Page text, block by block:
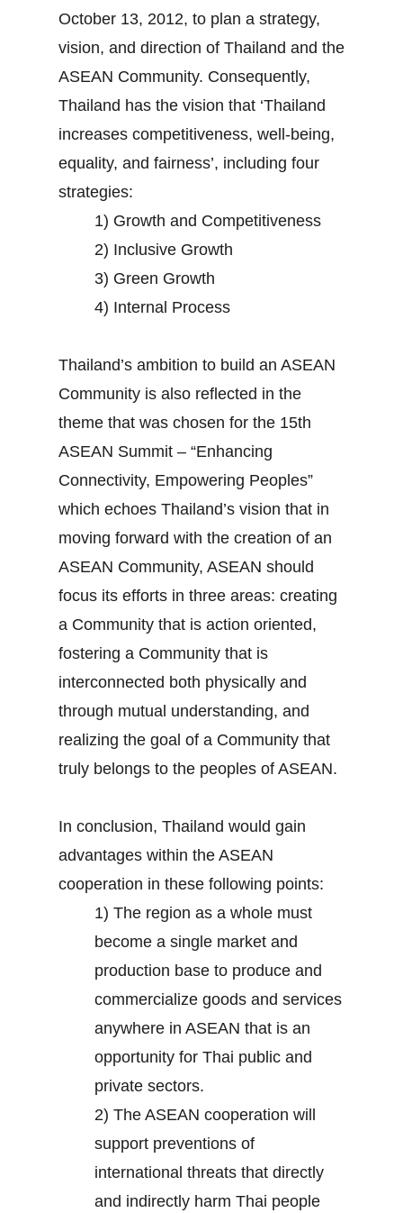
October 13, 2012, to plan a strategy,
vision, and direction of Thailand and the
ASEAN Community. Consequently,
Thailand has the vision that ‘Thailand
increases competitiveness, well-being,
equality, and fairness’, including four
strategies:
1) Growth and Competitiveness
2) Inclusive Growth
3) Green Growth
4) Internal Process
Thailand’s ambition to build an ASEAN
Community is also reflected in the
theme that was chosen for the 15th
ASEAN Summit – “Enhancing
Connectivity, Empowering Peoples”
which echoes Thailand’s vision that in
moving forward with the creation of an
ASEAN Community, ASEAN should
focus its efforts in three areas: creating
a Community that is action oriented,
fostering a Community that is
interconnected both physically and
through mutual understanding, and
realizing the goal of a Community that
truly belongs to the peoples of ASEAN.
In conclusion, Thailand would gain
advantages within the ASEAN
cooperation in these following points:
1) The region as a whole must
become a single market and
production base to produce and
commercialize goods and services
anywhere in ASEAN that is an
opportunity for Thai public and
private sectors.
2) The ASEAN cooperation will
support preventions of
international threats that directly
and indirectly harm Thai people